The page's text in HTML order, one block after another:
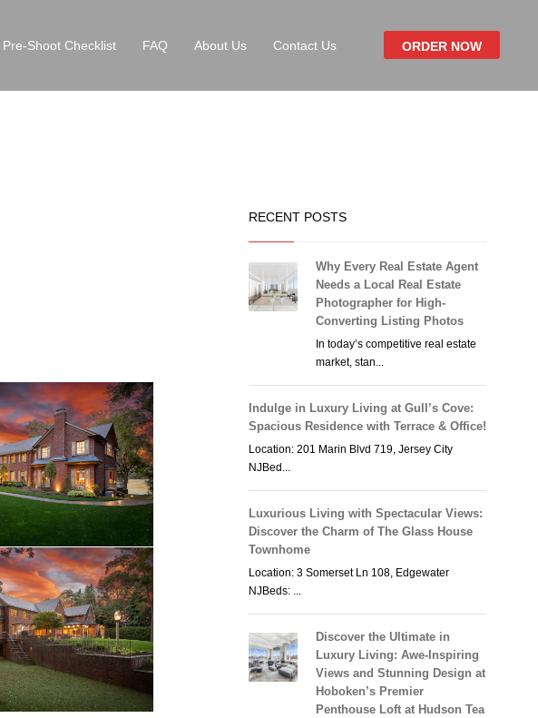
Pre-Shoot Checklist FAQ About Us Contact Us ORDER NOW
RECENT POSTS
Why Every Real Estate Agent
Needs a Local Real Estate
Photographer for High-
Converting Listing Photos
In today’s competitive real estate
market, stan...
Indulge in Luxury Living at Gull’s Cove:
Spacious Residence with Terrace & Office!
Location: 201 Marin Blvd 719, Jersey City
NJBed...
Luxurious Living with Spectacular Views:
Discover the Charm of The Glass House
Townhome
Location: 3 Somerset Ln 108, Edgewater
NJBeds: ...
Discover the Ultimate in
Luxury Living: Awe-Inspiring
Views and Stunning Design at
Hoboken’s Premier
Penthouse Loft at Hudson Tea